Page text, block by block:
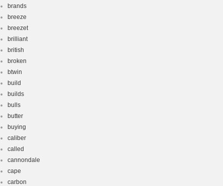
brands
breeze
breezet
brilliant
british
broken
btwin
build
builds
bulls
butter
buying
caliber
called
cannondale
cape
carbon